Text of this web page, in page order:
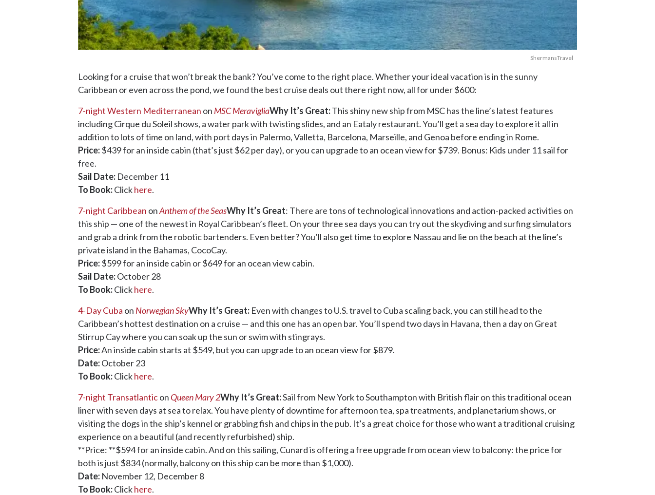
ShermansTravel
Looking for a cruise that won’t break the bank? You’ve come to the right place. Whether your ideal vacation is in the sunny
Caribbean or even across the pond, we found the best cruise deals out there right now, all for under $600:
7-night Western Mediterranean on MSC MeravigliaWhy It’s Great:This shiny new ship from MSC has the line’s latest features
including Cirque du Soleil shows, a water park with twisting slides, and an Eataly restaurant. You’ll get a sea day to explore it all in
addition to lots of time on land, with port days in Palermo, Valletta, Barcelona, Marseille, and Genoa before ending in Rome.
Price:$439 for an inside cabin (that’s just $62 per day), or you can upgrade to an ocean view for $739. Bonus: Kids under 11 sail for
free.
Sail Date: December 11
To Book:Clickhere.
7-night Caribbean onAnthem of the SeasWhy It’s Great: There are tons of technological innovations and action-packed activities on
this ship — one of the newest in Royal Caribbean’s fleet. On your three sea days you can try out the skydiving and surfing simulators
and grab a drink from the robotic bartenders. Even better? You’ll also get time to explore Nassau and lie on the beach at the line’s
private island in the Bahamas, CocoCay.
Price:$599 for an inside cabin or $649 for an ocean view cabin.
Sail Date:October 28
To Book:Clickhere.
4-Day Cuba on Norwegian SkyWhy It’s Great: Even with changes to U.S. travel to Cuba scaling back, you can still head to the
Caribbean’s hottest destination on a cruise — and this one has an open bar. You’ll spend two days in Havana, then a day on Great
Stirrup Cay where you can soak up the sun or swim with stingrays.
Price:An inside cabin starts at $549, but you can upgrade to an ocean view for $879.
Date:October 23
To Book:Clickhere.
7-night Transatlanticon Queen Mary 2Why It’s Great:Sail from New York to Southampton with British flair on this traditional ocean
liner with seven days at sea to relax. You have plenty of downtime for afternoon tea, spa treatments, and planetarium shows, or
visiting the dogs in the ship’s kennel or grabbing fish and chips in the pub. It’s a great choice for those who want a traditional cruising
experience on a beautiful (and recently refurbished) ship.
**Price: **$594 for an inside cabin. And on this sailing, Cunard is offering a free upgrade from ocean view to balcony: the price for
both is just $834 (normally, balcony on this ship can be more than $1,000).
Date: November 12, December 8
To Book:Clickhere.